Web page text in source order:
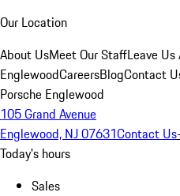
Our Location
About UsMeet Our StaffLeave Us
EnglewoodCareersBlogContact
Porsche Englewood
105 Grand Avenue
Englewood, NJ 07631Contact Us
Today's hours
Sales